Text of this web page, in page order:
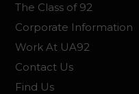
The Class of 92
Corporate Information
Work At UA92
Contact Us
Find Us